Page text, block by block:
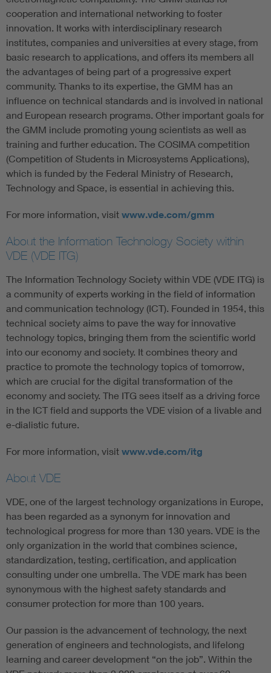
cooperation and international networking to foster
innovation. It works with interdisciplinary research
institutes, companies and universities at every stage, from
basic research to applications, and offers its members all
the advantages of being part of a progressive expert
community. Thanks to its expertise, the GMM has an
influence on technical standards and is involved in national
and European research programs. Other important goals for
the GMM include promoting young scientists as well as
training and further education. The COSIMA competition
(Competition of Students in Microsystems Applications),
which is funded by the Federal Ministry of Research,
Technology and Space, is essential in achieving this.
For more information, visit www.vde.com/gmm
About the Information Technology Society within
VDE (VDE ITG)
The Information Technology Society within VDE (VDE ITG) is
a community of experts working in the field of information
and communication technology (ICT). Founded in 1954, this
technical society aims to pave the way for innovative
technology topics, bringing them from the scientific world
into our economy and society. It combines theory and
practice to promote the technology topics of tomorrow,
which are crucial for the digital transformation of the
economy and society. The ITG sees itself as a driving force
in the ICT field and supports the VDE vision of a livable and
e-dialistic future.
For more information, visit www.vde.com/itg
About VDE
VDE, one of the largest technology organizations in Europe,
has been regarded as a synonym for innovation and
technological progress for more than 130 years. VDE is the
only organization in the world that combines science,
standardization, testing, certification, and application
consulting under one umbrella. The VDE mark has been
synonymous with the highest safety standards and
consumer protection for more than 100 years.
Our passion is the advancement of technology, the next
generation of engineers and technologists, and lifelong
learning and career development “on the job”. Within the